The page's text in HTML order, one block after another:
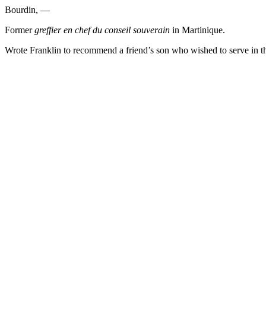
Bourdin, —
Formergreffier en chef du conseil souverain in Martinique.
Wrote Franklin to recommend a friend’s son who wished to serve in